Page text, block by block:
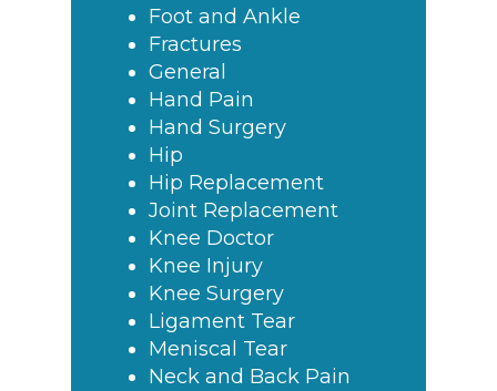
Foot and Ankle
Fractures
General
Hand Pain
Hand Surgery
Hip
Hip Replacement
Joint Replacement
Knee Doctor
Knee Injury
Knee Surgery
Ligament Tear
Meniscal Tear
Neck and Back Pain